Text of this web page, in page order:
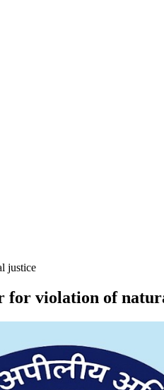
justice
for violation of